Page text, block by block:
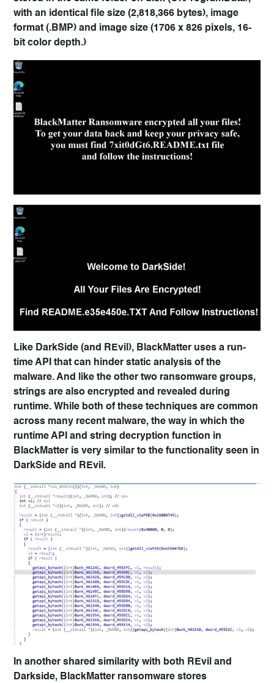
with an identical file size (2,818,366 bytes), image
format (.BMP) and image size (1706 x 826 pixels, 16-
bit color depth.)
Like DarkSide (and REvil), BlackMatter uses a run-
time API that can hinder static analysis of the
malware. And like the other two ransomware groups,
strings are also encrypted and revealed during
runtime. While both of these techniques are common
across many recent malware, the way in which the
runtime API and string decryption function in
BlackMatter is very similar to the functionality seen in
DarkSide and REvil.
In another shared similarity with both REvil and
Darkside, BlackMatter ransomware stores